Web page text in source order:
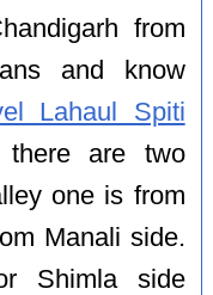
from
and know
Lahaul Spiti
there are two
one is from
Manali side.
Shimla side